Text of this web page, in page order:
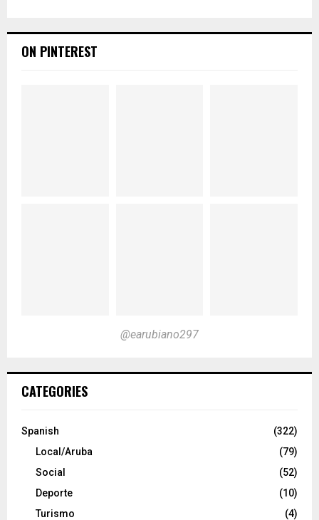
ON PINTEREST
@earubiano297
CATEGORIES
Spanish
(322)
Local/Aruba
(79)
Social
(52)
Deporte
(10)
Turismo
(4)